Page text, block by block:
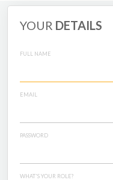
YOUR DETAILS
FULL NAME
EMAIL
PASSWORD
WHAT'S YOUR ROLE?